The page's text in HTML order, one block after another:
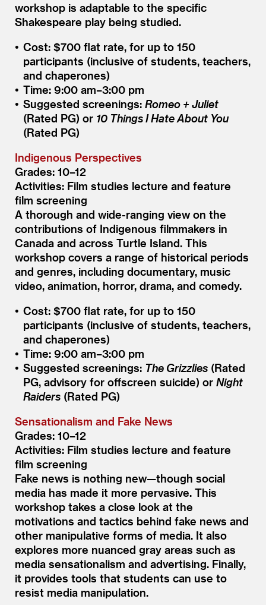
workshop is adaptable to the specific
Shakespeare play being studied.
Cost: $700 flat rate, for up to 150
participants (inclusive of students, teachers,
and chaperones)
Time: 9:00 am–3:00 pm
Suggested screenings: Romeo + Juliet
(Rated PG) or 10 Things I Hate About You
(Rated PG)
Indigenous Perspectives
Grades: 10–12
Activities: Film studies lecture and feature
film screening
A thorough and wide-ranging view on the
contributions of Indigenous filmmakers in
Canada and across Turtle Island. This
workshop covers a range of historical periods
and genres, including documentary, music
video, animation, horror, drama, and comedy.
Cost: $700 flat rate, for up to 150
participants (inclusive of students, teachers,
and chaperones)
Time: 9:00 am–3:00 pm
Suggested screenings: The Grizzlies(Rated
PG, advisory for offscreen suicide) or Night
Raiders(Rated PG)
Sensationalism and Fake News
Grades: 10–12
Activities: Film studies lecture and feature
film screening
Fake news is nothing new—though social
media has made it more pervasive. This
workshop takes a close look at the
motivations and tactics behind fake news and
other manipulative forms of media. It also
explores more nuanced gray areas such as
media sensationalism and advertising. Finally,
it provides tools that students can use to
resist media manipulation.